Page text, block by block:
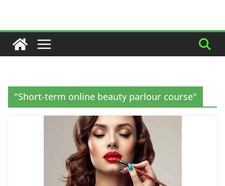
"Short-term online beauty parlour course"